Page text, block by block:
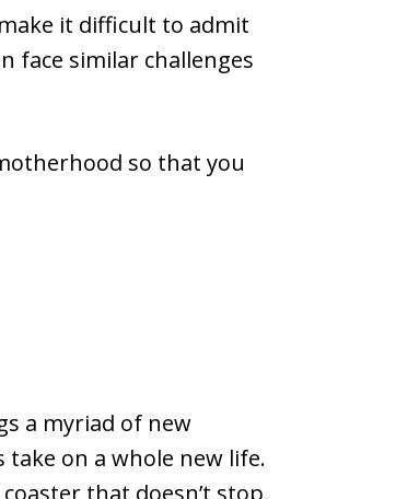
it difficult to admit
face similar challenges
so that you
a myriad of new
on a whole new life.
that doesn’t stop,